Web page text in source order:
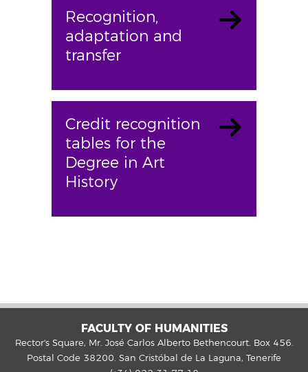
Recognition,
adaptation and
transfer
Credit recognition
tables for the
Degree in Art
History
FACULTY OF HUMANITIES
Rector's Square, Mr. José Carlos Alberto Bethencourt. Box 456.
Postal Code 38200. San Cristóbal de La Laguna, Tenerife